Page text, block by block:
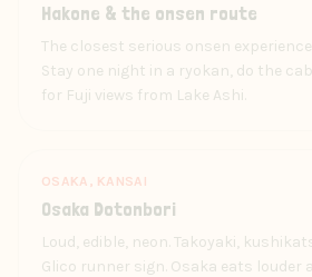
Hakone & the onsen route
The closest serious onsen
Stay one night in a ryokan, do the
for Fuji views from Lake Ashi.
OSAKA, KANSAI
Osaka Dotonbori
Loud, edible, neon. Takoyaki,
Glico runner sign. Osaka eats louder